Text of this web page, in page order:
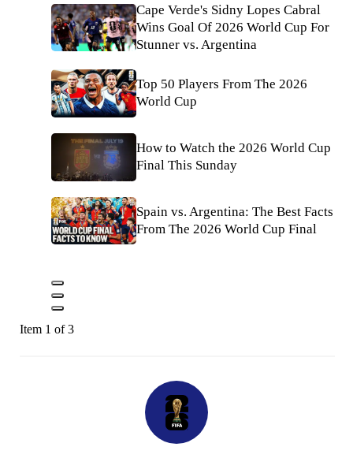
Cape Verde's Sidny Lopes Cabral
Wins Goal Of 2026 World Cup For
Stunner vs. Argentina
Top 50 Players From The 2026
World Cup
How to Watch the 2026 World Cup
Final This Sunday
Spain vs. Argentina: The Best Facts
From The 2026 World Cup Final
Item 1 of 3